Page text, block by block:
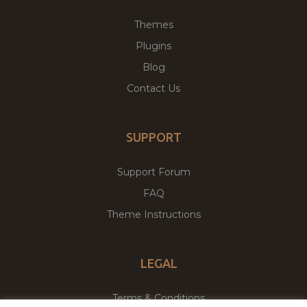
Themes
Plugins
Blog
Contact Us
SUPPORT
Support Forum
FAQ
Theme Instructions
LEGAL
Terms & Conditions